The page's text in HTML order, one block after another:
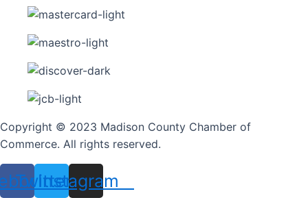
Copyright © 2023 Madison County Chamber of
Commerce. All rights reserved.
Twitter
Instagram